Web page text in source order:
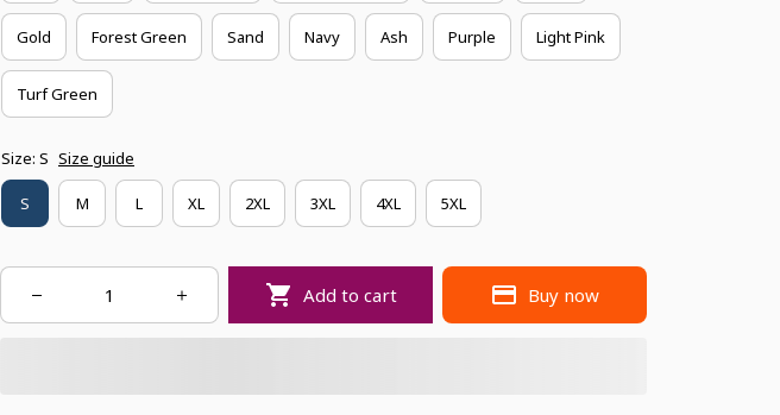
Gold Forest Green Sand Navy Ash Purple Light Pink
Turf Green
Size: S Size guide
S M L XL 2XL 3XL 4XL 5XL
Add to cart Buy now